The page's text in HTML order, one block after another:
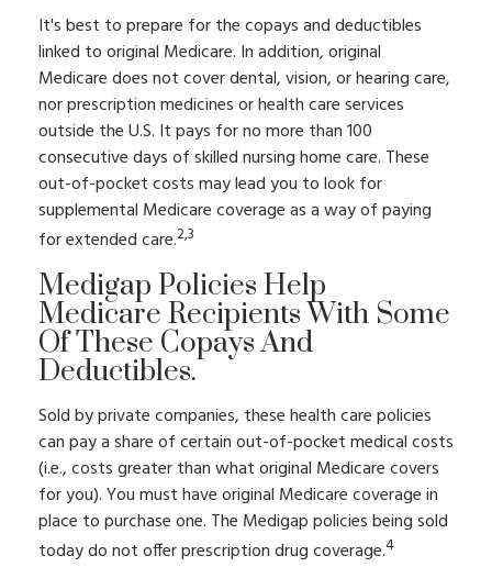
It's best to prepare for the copays and deductibles
linked to original Medicare. In addition, original
Medicare does not cover dental, vision, or hearing care,
nor prescription medicines or health care services
outside the U.S. It pays for no more than 100
consecutive days of skilled nursing home care. These
out-of-pocket costs may lead you to look for
supplemental Medicare coverage as a way of paying
for extended care.2,3
Medigap Policies Help
Medicare Recipients With Some
Of These Copays And
Deductibles.
Sold by private companies, these health care policies
can pay a share of certain out-of-pocket medical costs
(i.e., costs greater than what original Medicare covers
for you). You must have original Medicare coverage in
place to purchase one. The Medigap policies being sold
today do not offer prescription drug coverage.4